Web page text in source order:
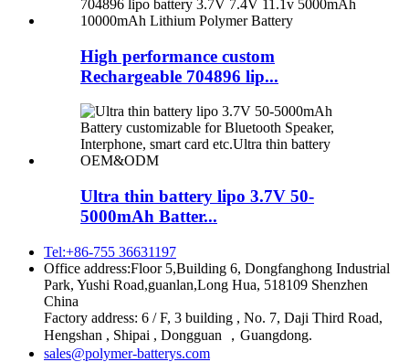
High performance custom
Rechargeable 704896 lip...
Ultra thin battery lipo 3.7V 50-
5000mAh Batter...
Tel:+86-755 36631197
Office address:Floor 5,Building 6, Dongfanghong Industrial
Park, Yushi Road,guanlan,Long Hua, 518109 Shenzhen
China
Factory address: 6 / F, 3 building , No. 7, Daji Third Road,
Hengshan , Shipai , Dongguan ，Guangdong.
sales@polymer-batterys.com